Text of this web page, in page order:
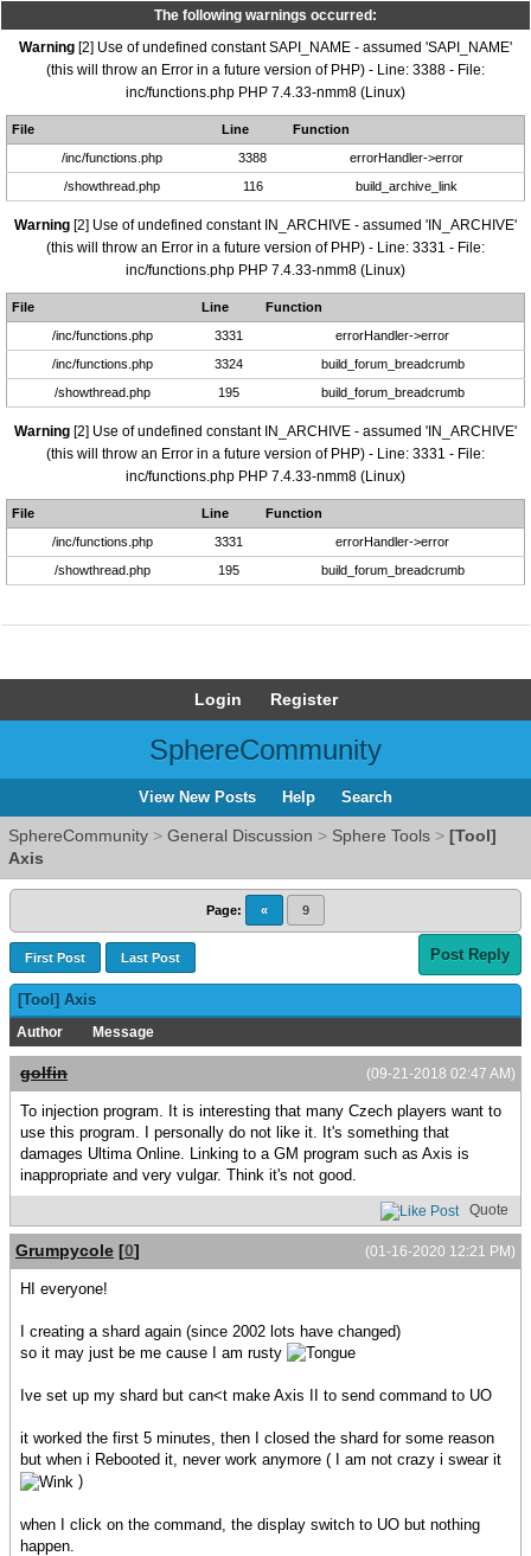
The following warnings occurred:
Warning [2] Use of undefined constant SAPI_NAME - assumed 'SAPI_NAME'
(this will throw an Error in a future version of PHP) - Line: 3388 - File:
inc/functions.php PHP 7.4.33-nmm8 (Linux)
File Line
Function
/inc/functions.php
3388
errorHandler->error
/showthread.php
116 build_archive_link
Warning [2] Use of undefined constant IN_ARCHIVE - assumed 'IN_ARCHIVE'
(this will throw an Error in a future version of PHP) - Line: 3331 - File:
inc/functions.php PHP 7.4.33-nmm8 (Linux)
File Line
Function
/inc/functions.php
3331
errorHandler->error
/inc/functions.php
3324
build_forum_breadcrumb
/showthread.php
195 build_forum_breadcrumb
Warning [2] Use of undefined constant IN_ARCHIVE - assumed 'IN_ARCHIVE'
(this will throw an Error in a future version of PHP) - Line: 3331 - File:
inc/functions.php PHP 7.4.33-nmm8 (Linux)
File Line
Function
/inc/functions.php
3331
errorHandler->error
/showthread.php
195 build_forum_breadcrumb
Login Register
SphereCommunity
View New Posts Help Search
SphereCommunity > General Discussion > Sphere Tools > [Tool]
Axis
Page: « 9
First Post Last Post Post Reply
[Tool] Axis
Author Message
(09-21-2018 02:47 AM)
golfin
To injection program. It is interesting that many Czech players want to
use this program. I personally do not like it. It's something that
damages Ultima Online. Linking to a GM program such as Axis is
inappropriate and very vulgar. Think it's not good.
Quote
(01-16-2020 12:21 PM)
Grumpycole [0]
HI everyone!
I creating a shard again (since 2002 lots have changed)
so it may just be me cause I am rusty
Ive set up my shard but can<t make Axis II to send command to UO
it worked the first 5 minutes, then I closed the shard for some reason
but when i Rebooted it, never work anymore ( I am not crazy i swear it
)
when I click on the command, the display switch to UO but nothing
happen.